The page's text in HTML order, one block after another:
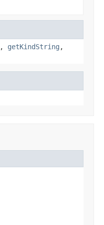
, getKindString ,